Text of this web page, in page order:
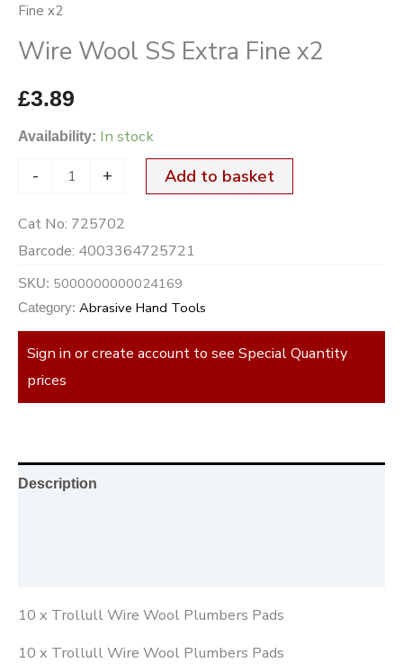
Fine x2
Wire Wool SS Extra Fine x2
£3.89
Availability: In stock
- + Add to basket
Cat No: 725702
Barcode: 4003364725721
SKU: 5000000000024169
Category: Abrasive Hand Tools
Sign in or create account to see Special Quantity
prices
Description
10 x Trollull Wire Wool Plumbers Pads
10 x Trollull Wire Wool Plumbers Pads